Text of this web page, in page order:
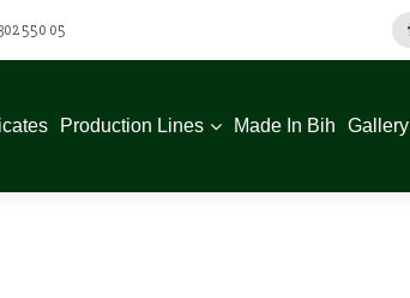
550 05
Production Lines Made In Bih Gallery